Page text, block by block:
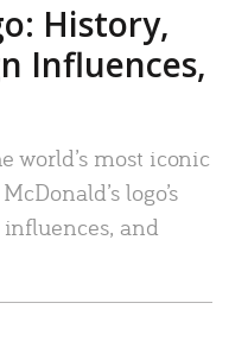
History,
Influences,
world’s most iconic
logo’s
and